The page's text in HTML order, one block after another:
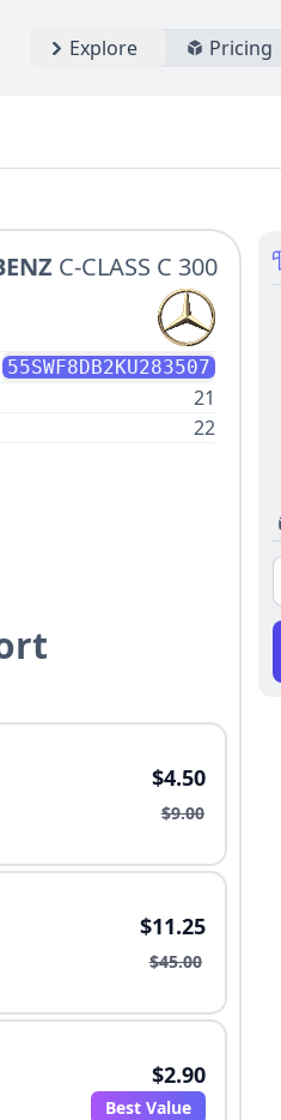
Explore Pricing
C-CLASS C 300
55SWF8DB2KU283507
21
22
$4.50
$9.00
$11.25
$45.00
$2.90
Best Value